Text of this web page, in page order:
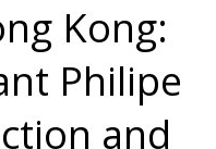
Kong:
Philipe
and